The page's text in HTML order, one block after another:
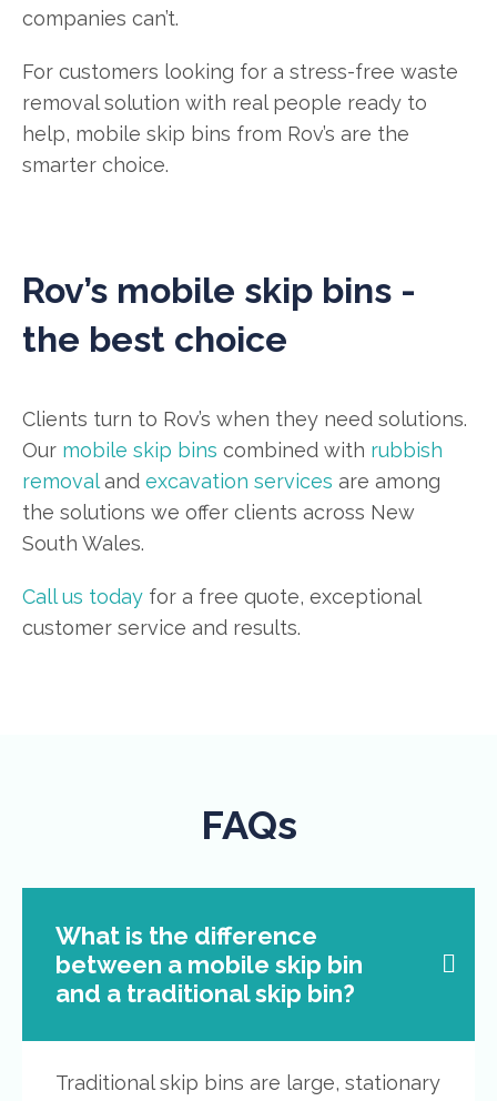
companies can’t.
For customers looking for a stress-free waste
removal solution with real people ready to
help, mobile skip bins from Rov’s are the
smarter choice.
Rov’s mobile skip bins -
the best choice
Clients turn to Rov’s when they need solutions.
Our mobile skip bins combined with rubbish
removaland excavation services are among
the solutions we offer clients across New
South Wales.
Call us today for a free quote, exceptional
customer service and results.
FAQs
What is the difference
between a mobile skip bin
and a traditional skip bin?
Traditional skip bins are large, stationary